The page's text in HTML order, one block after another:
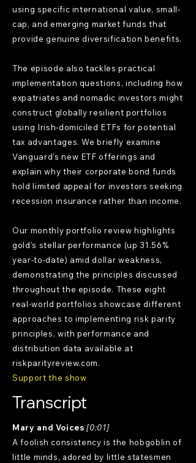
using specific international value, small-
cap, and emerging market funds that
provide genuine diversification benefits.
The episode also tackles practical
implementation questions, including how
expatriates and nomadic investors might
construct globally resilient portfolios
using Irish-domiciled ETFs for potential
tax advantages. We briefly examine
Vanguard's new ETF offerings and
explain why their corporate bond funds
hold limited appeal for investors seeking
recession insurance rather than income.
Our monthly portfolio review highlights
gold's stellar performance (up 31.56%
year-to-date) amid dollar weakness,
demonstrating the principles discussed
throughout the episode. These eight
real-world portfolios showcase different
approaches to implementing risk parity
principles, with performance and
distribution data available at
riskparityreview.com.
Support the show
Transcript
Mary and Voices [0:01]
A foolish consistency is the hobgoblin of
little minds, adored by little statesmen